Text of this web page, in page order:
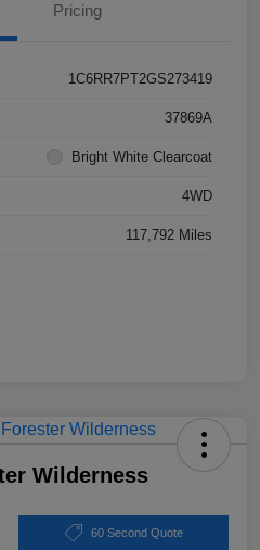
Pricing
1C6RR7PT2GS273419
37869A
Bright White Clearcoat
4WD
117,792 Miles
Wilderness
60 Second Quote